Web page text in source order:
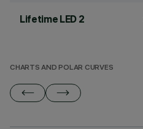
Lifetime LED 2
CHARTS AND POLAR CURVES